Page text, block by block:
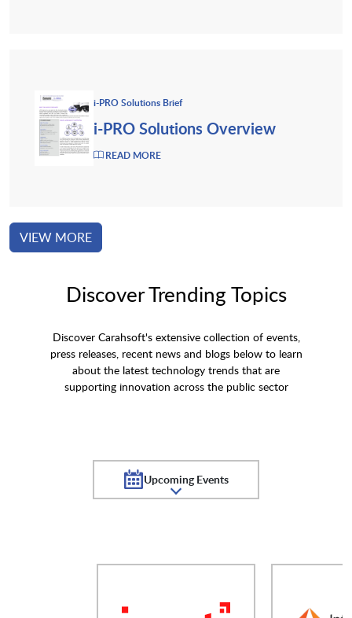
i-PRO Solutions Brief
i-PRO Solutions Overview
READ MORE
VIEW MORE
Discover Trending Topics
Discover Carahsoft's extensive collection of events,
press releases, recent news and blogs below to learn
about the latest technology trends that are
supporting innovation across the public sector
Upcoming Events